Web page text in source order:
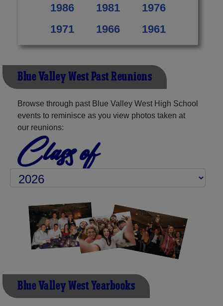
1986
1981
1976
1971
1966 1961
Blue Valley West Past Reunions
Browse through past Blue Valley West High School
events to reminisce as you view photos taken at
our reunions:
Class of
Blue Valley West Yearbooks